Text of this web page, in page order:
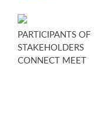
PARTICIPANTS OF
STAKEHOLDERS
CONNECT MEET